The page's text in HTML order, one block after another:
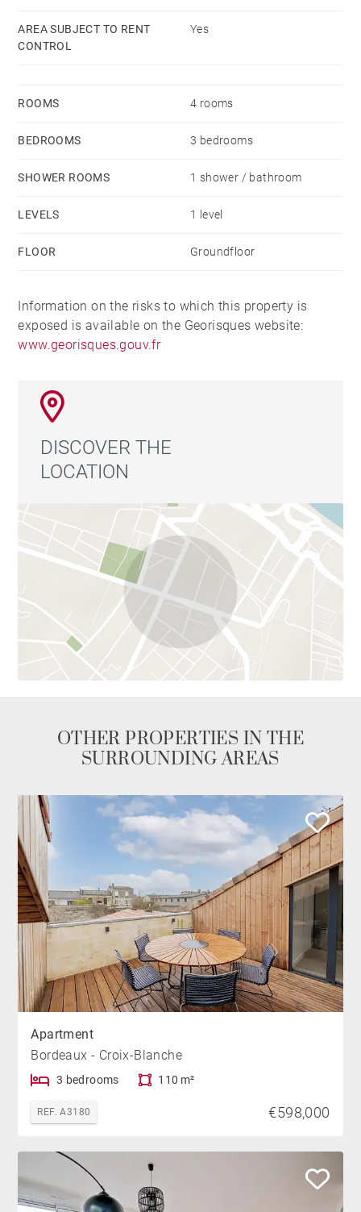
AREA SUBJECT TO RENT
CONTROL
Yes
ROOMS 4 rooms
BEDROOMS 3 bedrooms
SHOWER ROOMS 1 shower / bathroom
LEVELS 1 level
FLOOR Groundfloor
Information on the risks to which this property is
exposed is available on the Georisques website:
www.georisques.gouv.fr
DISCOVER THE
LOCATION
OTHER PROPERTIES IN THE
SURROUNDING AREAS
Apartment
Bordeaux - Croix-Blanche
3 bedrooms 110 m²
REF. A3180 €598,000